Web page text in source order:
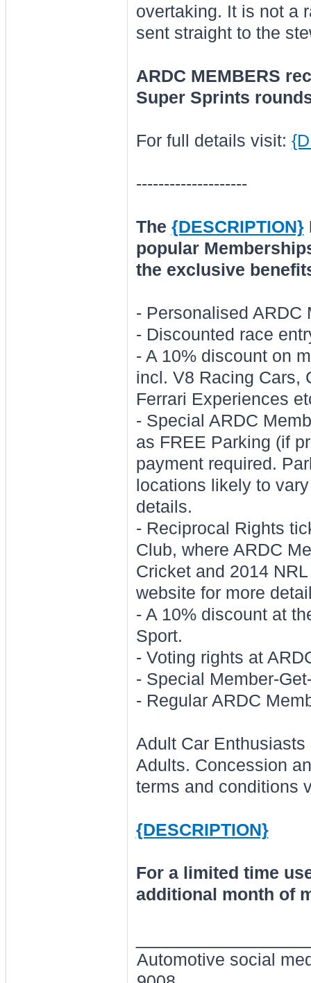
overtaking. It is not a
sent straight to the
ARDC MEMBERS
Super Sprints
For full details visit:
--------------------
The {DESCRIPTION}
popular
the exclusive
- Personalised ARDC
- Discounted race
- A 10% discount on
incl. V8 Racing Cars,
Ferrari Experiences
- Special ARDC
as FREE Parking (if
payment required.
locations likely to
details.
- Reciprocal Rights
Club, where ARDC
Cricket and 2014
website for more
- A 10% discount at
Sport.
- Voting rights at
- Special Member-
- Regular ARDC
Adult Car
Adults. Concession
terms and conditions
{DESCRIPTION}
For a limited time
additional month of
Automotive social